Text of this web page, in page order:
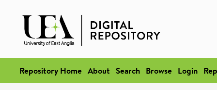
Repository Home About Search Browse Login